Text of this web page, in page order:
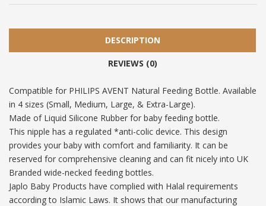
DESCRIPTION
REVIEWS (0)
Compatible for PHILIPS AVENT Natural Feeding Bottle. Available
in 4 sizes (Small, Medium, Large, & Extra-Large).
Made of Liquid Silicone Rubber for baby feeding bottle.
This nipple has a regulated *anti-colic device. This design
provides your baby with comfort and familiarity. It can be
reserved for comprehensive cleaning and can fit nicely into UK
Branded wide-necked feeding bottles.
Japlo Baby Products have complied with Halal requirements
according to Islamic Laws. It shows that our manufacturing